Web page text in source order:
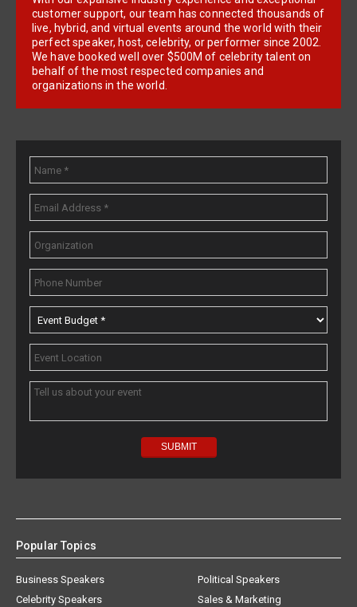
customer support, our team has connected thousands of
live, hybrid, and virtual events around the world with their
perfect speaker, host, celebrity, or performer since 2002.
We have booked well over $500M of celebrity talent on
behalf of the most respected companies and
organizations in the world.
Popular Topics
Business Speakers
Celebrity Speakers
Political Speakers
Sales & Marketing